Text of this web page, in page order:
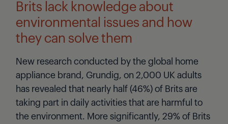
Brits lack knowledge about
environmental issues and how
they can solve them
New research conducted by the global home
appliance brand, Grundig, on 2,000 UK adults
has revealed that nearly half (46%) of Brits are
taking part in daily activities that are harmful to
the environment. More significantly, 29% of Brits